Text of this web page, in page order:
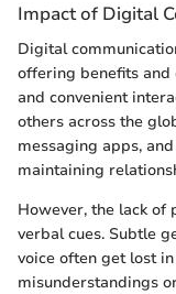
Impact of Digital
Digital
offering benefits and
and convenient
others across the
messaging apps,
maintaining
However, the lack of
verbal cues. Subtle
voice often get lost
misunderstandings